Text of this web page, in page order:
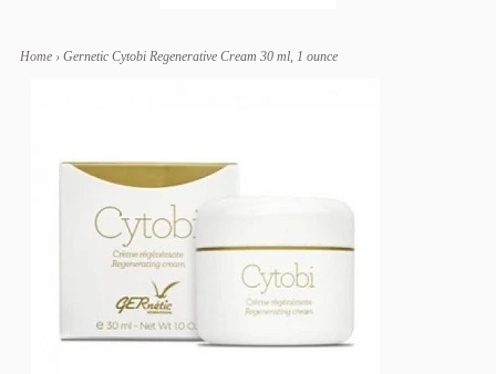
Home › Gernetic Cytobi Regenerative Cream 30 ml, 1 ounce